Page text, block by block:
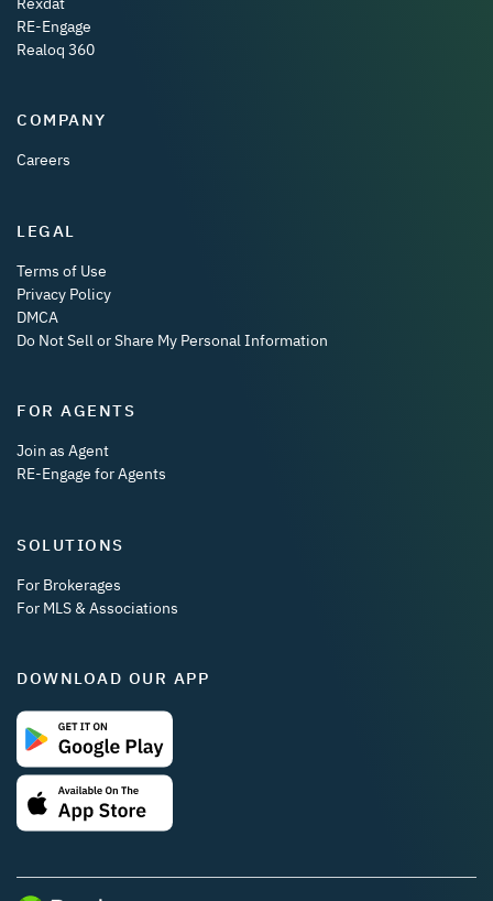
RE-Engage
Realoq 360
COMPANY
Careers
LEGAL
Terms of Use
Privacy Policy
DMCA
Do Not Sell or Share My Personal Information
FOR AGENTS
Join as Agent
RE-Engage for Agents
SOLUTIONS
For Brokerages
For MLS & Associations
DOWNLOAD OUR APP